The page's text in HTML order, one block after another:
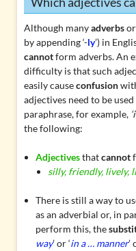
Although manyadverbs
by appending ‘-ly’) in
cannotform adverbs. An
difficulty is that such
easily causeconfusion
adjectives need to be
paraphrase, for example,
the following:
Adjectivesthatcannot
silly, friendly, lively,
There is still a way to
as an adverbial or, in
perform this, the
way’ or ‘in a … manner’